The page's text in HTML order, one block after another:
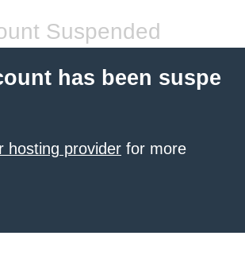
Suspended
has been suspe
hosting provider for more